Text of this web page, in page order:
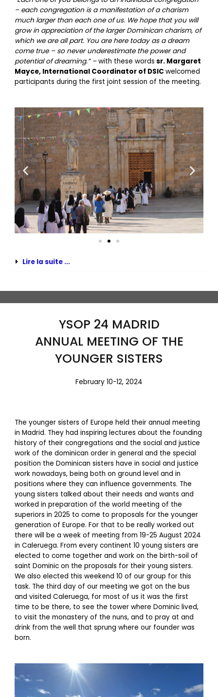
– each congregation is a manifestation of a charism
much larger than each one of us. We hope that you will
grow in appreciation of the larger Dominican charism, of
which we are all part. You are here today as a dream
come true – so never underestimate the power and
potential of dreaming.” –with these words sr. Margaret
Mayce, International Coordinator of DSICwelcomed
participants during the first joint session of the meeting.
Lire la suite ...
YSOP 24 MADRID
ANNUAL MEETING OF THE
YOUNGER SISTERS
February 10-12, 2024
The younger sisters of Europe held their annual meeting
in Madrid. They had inspiring lectures about the founding
history of their congregations and the social and justice
work of the dominican order in general and the special
position the Dominican sisters have in social and justice
work nowadays, being both on ground level and in
positions where they can influence governments. The
young sisters talked about their needs and wants and
worked in preparation of the world meeting of the
superiors in 2025 to come to proposals for the younger
generation of Europe. For that to be really worked out
there will be a week of meeting from 19-25 August 2024
in Caleruega. From every continent 10 young sisters are
elected to come together and work on the birth-soil of
saint Dominic on the proposals for their young sisters.
We also elected this weekend 10 of our group for this
task. The third day of our meeting we got on the bus
and visited Caleruega, for most of us it was the first
time to be there, to see the tower where Dominic lived,
to visit the monastery of the nuns, and to pray at and
drink from the well that sprung where our founder was
born.